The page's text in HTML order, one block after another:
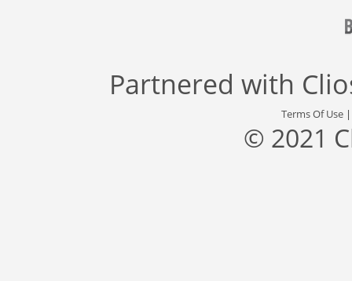
Partnered with
Terms Of Use
© 2021